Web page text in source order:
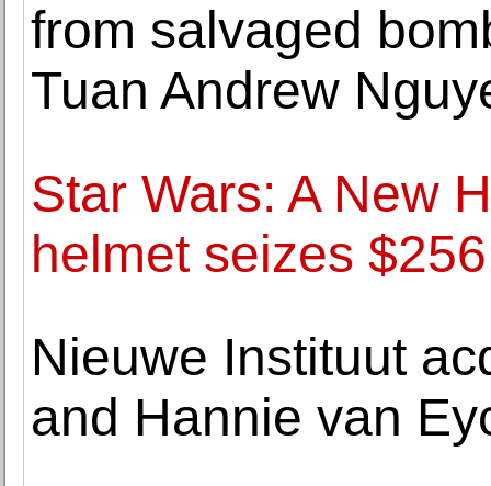
from salvaged
Tuan Andrew
Star Wars: A New
helmet seizes
Nieuwe Instituut
and Hannie van